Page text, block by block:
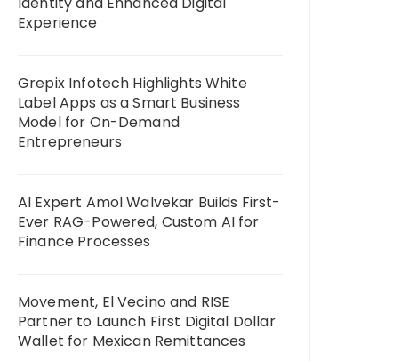
Experience
Grepix Infotech Highlights White
Label Apps as a Smart Business
Model for On-Demand
Entrepreneurs
AI Expert Amol Walvekar Builds First-
Ever RAG-Powered, Custom AI for
Finance Processes
Movement, El Vecino and RISE
Partner to Launch First Digital Dollar
Wallet for Mexican Remittances